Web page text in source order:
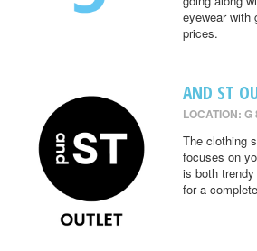
eyewear with
prices.
AND ST
LOCATION: G
The clothing
focuses on
is both
for a